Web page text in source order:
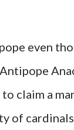
even
claim a
of